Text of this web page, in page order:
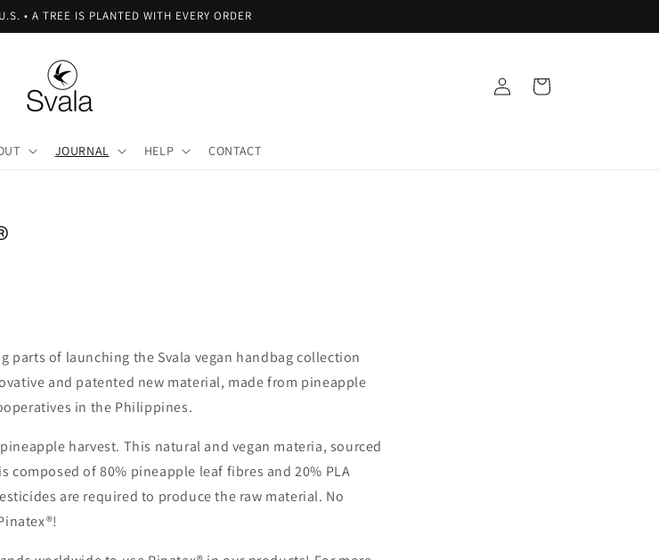
• A TREE IS PLANTED WITH EVERY ORDER
JOURNAL HELP CONTACT
Log
in
Cart
parts of launching the Svala vegan handbag collection
and patented new material, made from pineapple
in the Philippines.
harvest. This natural and vegan materia, sourced
of 80% pineapple leaf fibres and 20% PLA
are required to produce the raw material. No